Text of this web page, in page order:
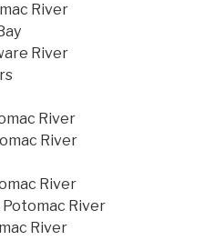
River
River
River
River
River
Potomac River
River